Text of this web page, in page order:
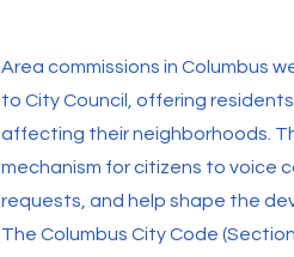
Area commissions in Columbus
to City Council, offering
affecting their neighborhoods.
mechanism for citizens to voice
requests, and help shape the
The Columbus City Code